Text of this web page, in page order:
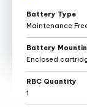
Battery Type
Maintenance
Battery
Enclosed
RBC Quantity
1